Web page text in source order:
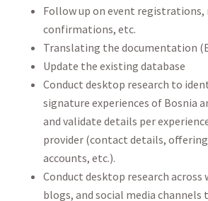
Follow up on event registrations,
confirmations, etc.
Translating the documentation
Update the existing database
Conduct desktop research to
signature experiences of Bosnia
and validate details per
provider (contact details,
accounts, etc.).
Conduct desktop research across
blogs, and social media